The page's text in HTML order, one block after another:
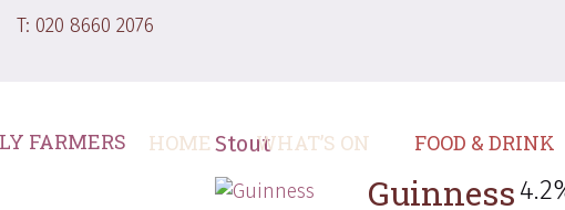
T: 020 8660 2076
HOME WHAT’S ON FOOD & DRINK
Stout
Guinness